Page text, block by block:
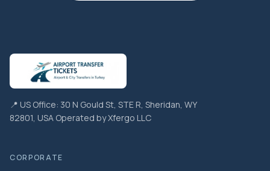
📍 US Office: 30 N Gould St, STE R, Sheridan, WY
82801, USA Operated by Xfergo LLC
CORPORATE